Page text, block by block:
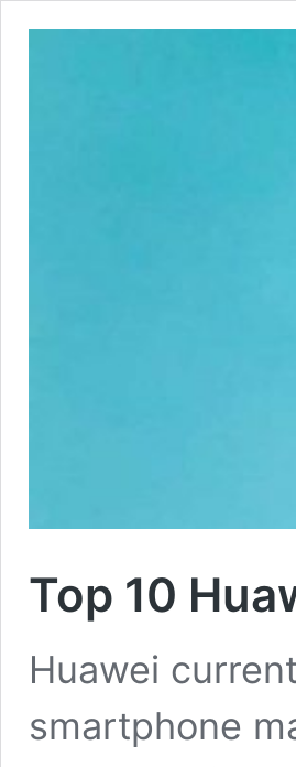
Top 10
Huawei
smartphone